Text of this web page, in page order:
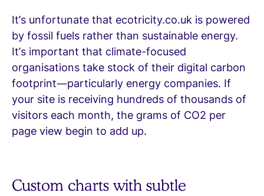
It’s unfortunate that ecotricity.co.uk is powered
by fossil fuels rather than sustainable energy.
It’s important that climate-focused
organisations take stock of their digital carbon
footprint—particularly energy companies. If
your site is receiving hundreds of thousands of
visitors each month, the grams of CO2 per
page view begin to add up.
Custom charts with subtle